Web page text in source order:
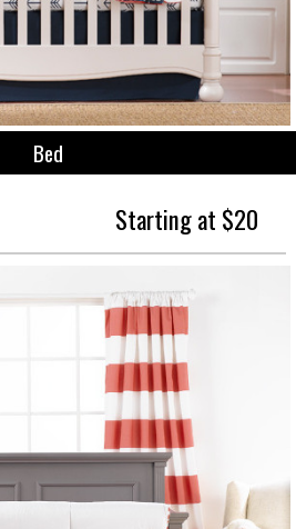
Bed
Starting at $20